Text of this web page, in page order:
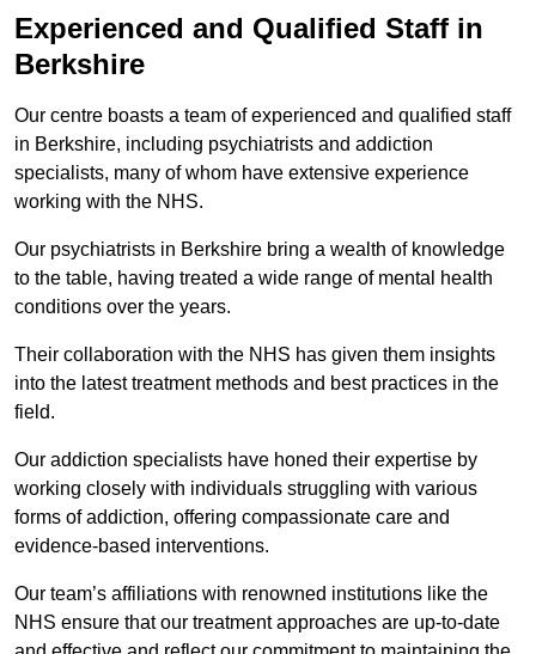
Experienced and Qualified Staff in
Berkshire
Our centre boasts a team of experienced and qualified staff
in Berkshire, including psychiatrists and addiction
specialists, many of whom have extensive experience
working with the NHS.
Our psychiatrists in Berkshire bring a wealth of knowledge
to the table, having treated a wide range of mental health
conditions over the years.
Their collaboration with the NHS has given them insights
into the latest treatment methods and best practices in the
field.
Our addiction specialists have honed their expertise by
working closely with individuals struggling with various
forms of addiction, offering compassionate care and
evidence-based interventions.
Our team’s affiliations with renowned institutions like the
NHS ensure that our treatment approaches are up-to-date